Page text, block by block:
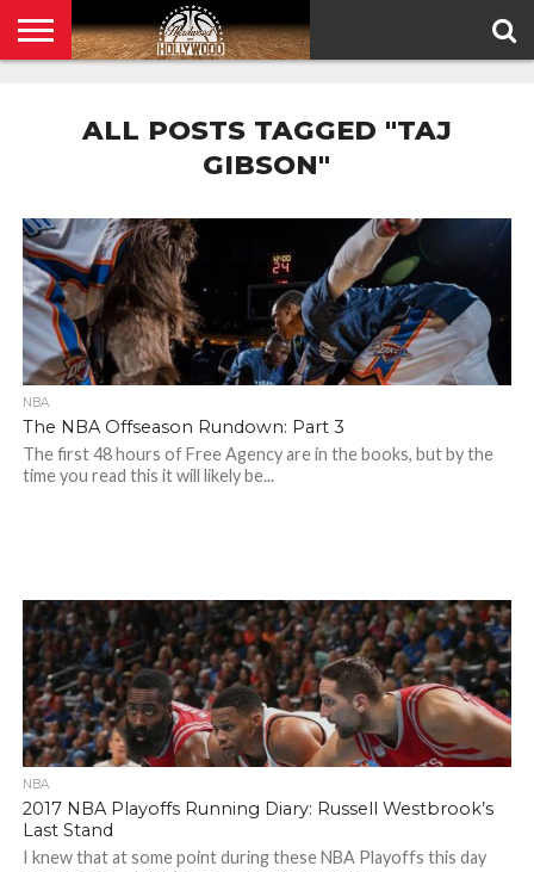
POLICYALL POSTS TAGGED "TAJ
GIBSON"
NBA
The NBA Offseason Rundown: Part 3
The first 48 hours of Free Agency are in the books, but by the
time you read this it will likely be...
NBA
2017 NBA Playoffs Running Diary: Russell Westbrook’s
Last Stand
I knew that at some point during these NBA Playoffs this day